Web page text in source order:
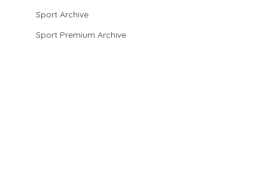
Sport Archive
Sport Premium Archive